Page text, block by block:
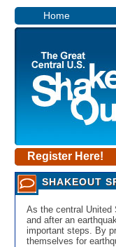
Home
Register Here!
SHAKEOUT
As the central United
and after an
important steps. By
themselves for